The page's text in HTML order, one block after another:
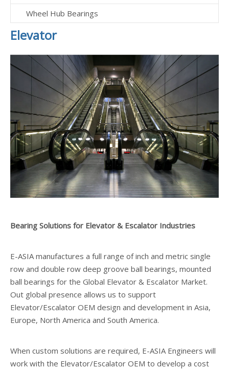
Wheel Hub Bearings
Elevator
Bearing Solutions for Elevator & Escalator Industries
E-ASIA manufactures a full range of inch and metric single
row and double row deep groove ball bearings, mounted
ball bearings for the Global Elevator & Escalator Market.
Out global presence allows us to support
Elevator/Escalator OEM design and development in Asia,
Europe, North America and South America.
When custom solutions are required, E-ASIA Engineers will
work with the Elevator/Escalator OEM to develop a cost